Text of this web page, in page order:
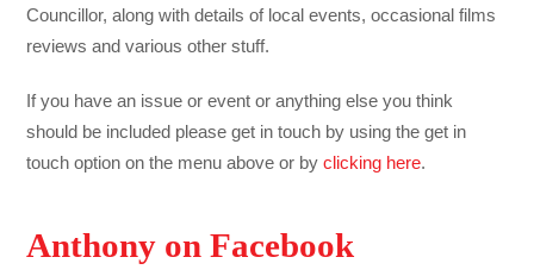
Councillor, along with details of local events, occasional films
reviews and various other stuff.
If you have an issue or event or anything else you think
should be included please get in touch by using the get in
touch option on the menu above or byclicking here.
Anthony on Facebook